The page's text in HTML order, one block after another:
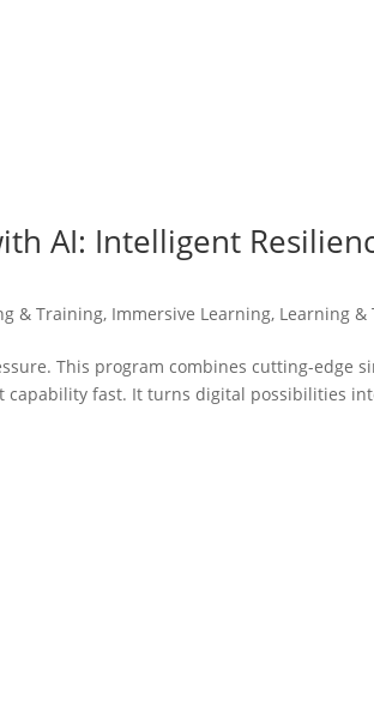
AI: Intelligent
& Training, Immersive Learning, Learning &
This program combines cutting-edge
fast. It turns digital possibilities